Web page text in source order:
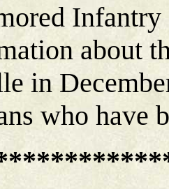
about
in
who have